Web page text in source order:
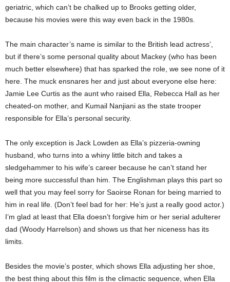
geriatric, which can’t be chalked up to Brooks getting older,
because his movies were this way even back in the 1980s.
The main character’s name is similar to the British lead actress’,
but if there’s some personal quality about Mackey (who has been
much better elsewhere) that has sparked the role, we see none of it
here. The muck ensnares her and just about everyone else here:
Jamie Lee Curtis as the aunt who raised Ella, Rebecca Hall as her
cheated-on mother, and Kumail Nanjiani as the state trooper
responsible for Ella’s personal security.
The only exception is Jack Lowden as Ella’s pizzeria-owning
husband, who turns into a whiny little bitch and takes a
sledgehammer to his wife’s career because he can’t stand her
being more successful than him. The Englishman plays this part so
well that you may feel sorry for Saoirse Ronan for being married to
him in real life. (Don’t feel bad for her: He’s just a really good actor.)
I’m glad at least that Ella doesn’t forgive him or her serial adulterer
dad (Woody Harrelson) and shows us that her niceness has its
limits.
Besides the movie’s poster, which shows Ella adjusting her shoe,
the best thing about this film is the climactic sequence, when Ella